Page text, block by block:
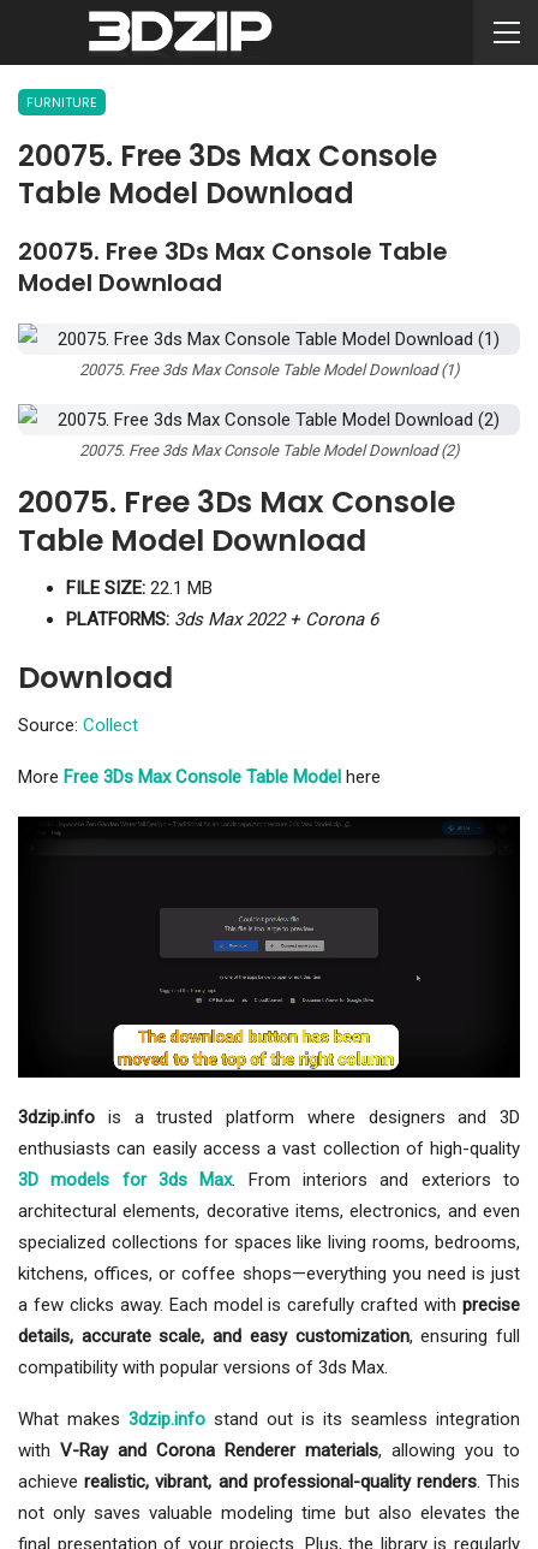
FURNITURE
20075. Free 3Ds Max Console
Table Model Download
20075. Free 3Ds Max Console Table
Model Download
20075. Free 3ds Max Console Table Model Download (1)
20075. Free 3ds Max Console Table Model Download (2)
20075. Free 3Ds Max Console
Table Model Download
FILE SIZE: 22.1 MB
PLATFORMS: 3ds Max 2022 + Corona 6
Download
Source: Collect
More Free 3Ds Max Console Table Model here
3dzip.info is a trusted platform where designers and 3D
enthusiasts can easily access a vast collection of high-quality
3D models for 3ds Max. From interiors and exteriors to
architectural elements, decorative items, electronics, and even
specialized collections for spaces like living rooms, bedrooms,
kitchens, offices, or coffee shops—everything you need is just
a few clicks away. Each model is carefully crafted with precise
details, accurate scale, and easy customization, ensuring full
compatibility with popular versions of 3ds Max.
What makes 3dzip.info stand out is its seamless integration
with V-Ray and Corona Renderer materials, allowing you to
achieverealistic, vibrant, and professional-quality renders. This
not only saves valuable modeling time but also elevates the